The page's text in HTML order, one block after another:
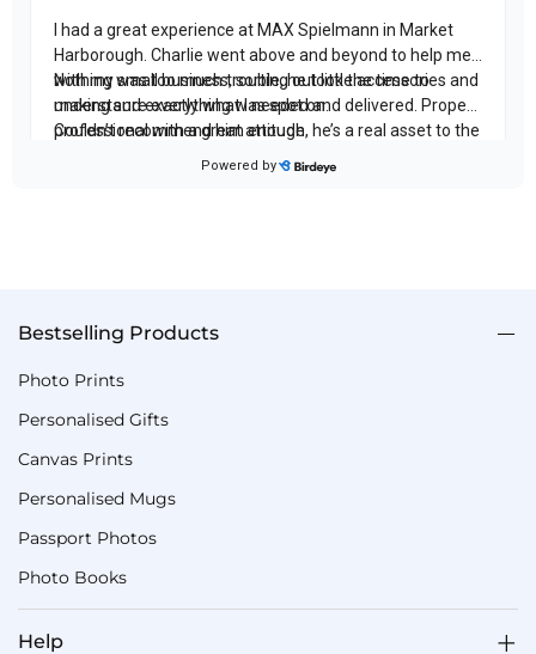
Bestselling Products
Photo Prints
Personalised Gifts
Canvas Prints
Personalised Mugs
Passport Photos
Photo Books
Help